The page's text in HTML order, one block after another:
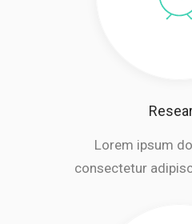
Lorem ipsum
consectetur